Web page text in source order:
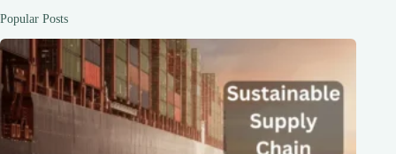
Stronger
Hair
Popular Posts